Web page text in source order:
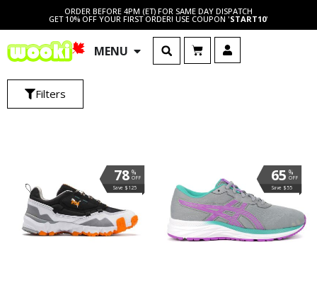
ORDER BEFORE 4PM (ET) FOR SAME DAY DISPATCH
GET 10% OFF YOUR FIRST ORDER! USE COUPON 'START10'
MENU
Filters
%
OFF
78
Save $125
%
OFF
65
Save $55